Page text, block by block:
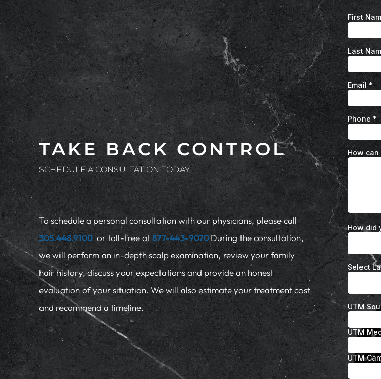
TAKE BACK CONTROL
SCHEDULE A CONSULTATION TODAY
To schedule a personal consultation with our physicians, please call
305.448.9100or toll-free at877-443-9070During the consultation,
we will perform an in-depth scalp examination, review your family
hair history, discuss your expectations and provide an honest
evaluation of your situation. We will also estimate your treatment cost
and recommend a timeline.